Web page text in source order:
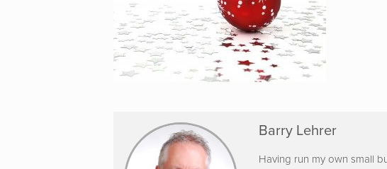
Barry Lehrer
Having run my own small